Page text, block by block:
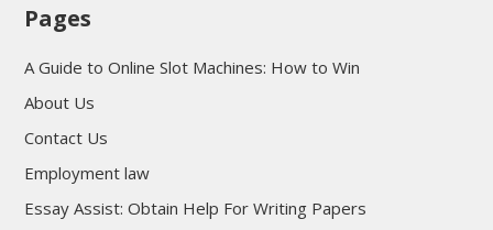
Pages
A Guide to Online Slot Machines: How to Win
About Us
Contact Us
Employment law
Essay Assist: Obtain Help For Writing Papers